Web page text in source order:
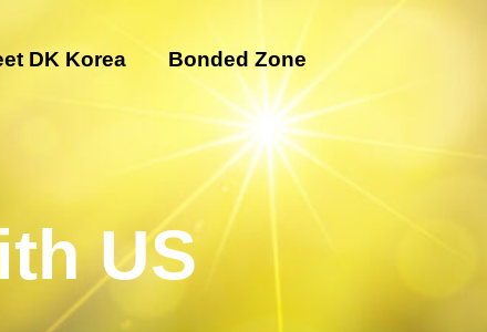
DK Korea Bonded Zone
US